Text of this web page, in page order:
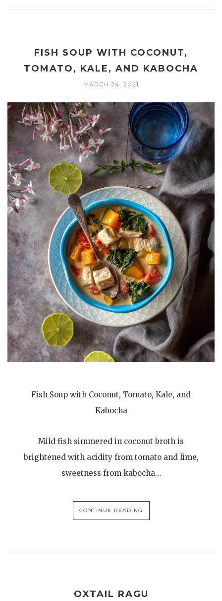
FISH SOUP WITH COCONUT,
TOMATO, KALE, AND KABOCHA
MARCH 24, 2021
Fish Soup with Coconut, Tomato, Kale, and
Kabocha
Mild fish simmered in coconut broth is
brightened with acidity from tomato and lime,
sweetness from kabocha…
CONTINUE READING
OXTAIL RAGU